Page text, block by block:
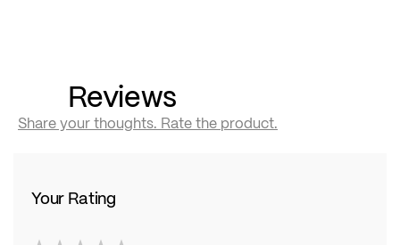
Reviews
Share your thoughts. Rate the product.
Your Rating